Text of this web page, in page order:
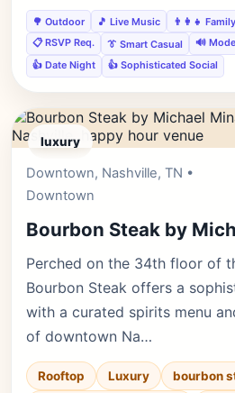
🌳 Outdoor 🎵 Live Music 👨‍👩‍👧 Family
📋 RSVP Req.
👔 Smart Casual 🔊
👍 Date Night
👍 Sophisticated Social
luxury
Downtown, Nashville, TN •
Downtown
Bourbon Steak by
Perched on the 34th floor of
Bourbon Steak offers a
with a curated spirits menu
of downtown Na…
Rooftop Luxury
bourbon